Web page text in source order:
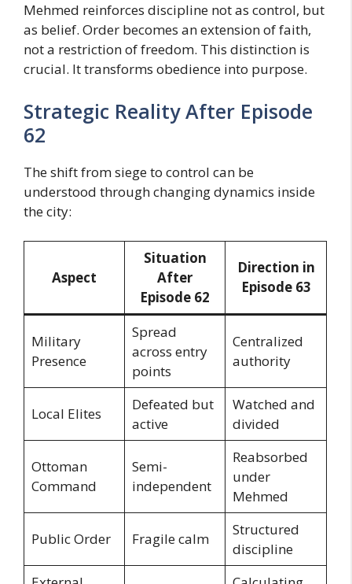
Mehmed reinforces discipline not as control, but
as belief. Order becomes an extension of faith,
not a restriction of freedom. This distinction is
crucial. It transforms obedience into purpose.
Strategic Reality After Episode
62
The shift from siege to control can be
understood through changing dynamics inside
the city:
Aspect
Situation
After
Episode 62
Direction in
Episode 63
Military
Presence
Spread
across entry
points
Centralized
authority
Local Elites
Defeated but
active
Watched and
divided
Ottoman
Command
Semi-
independent
Reabsorbed
under
Mehmed
Public Order Fragile calm
Structured
discipline